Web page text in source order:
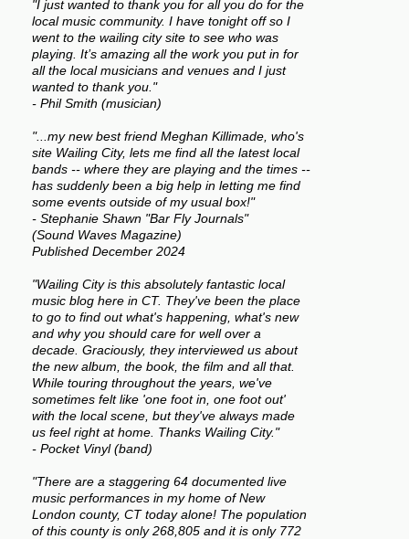
"I just wanted to thank you for all you do for the
local music community. I have tonight off so I
went to the wailing city site to see who was
playing. It’s amazing all the work you put in for
all the local musicians and venues and I just
wanted to thank you."
- Phil Smith (musician)
"...my new best friend Meghan Killimade, who's
site Wailing City, lets me find all the latest local
bands -- where they are playing and the times --
has suddenly been a big help in letting me find
some events outside of my usual box!"
- Stephanie Shawn "Bar Fly Journals"
(Sound Waves Magazine)
Published December 2024
"Wailing City is this absolutely fantastic local
music blog here in CT. They've been the place
to go to find out what's happening, what's new
and why you should care for well over a
decade. Graciously, they interviewed us about
the new album, the book, the film and all that.
While touring throughout the years, we've
sometimes felt like 'one foot in, one foot out'
with the local scene, but they've always made
us feel right at home. Thanks Wailing City."
- Pocket Vinyl (band)
"There are a staggering 64 documented live
music performances in my home of New
London county, CT today alone! The population
of this county is only 268,805 and it is only 772